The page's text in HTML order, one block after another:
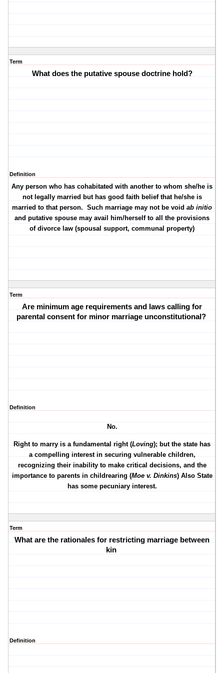
Term
What does the putative spouse doctrine hold?
Definition
Any person who has cohabitated with another to whom she/he is
not legally married but has good faith belief that he/she is
married to that person.
Such marriage may not be voidab initio
and putative spouse may avail him/herself to all the provisions
of divorce law (spousal support, communal property)
Term
Are minimum age requirements and laws calling for
parental consent for minor marriage unconstitutional?
Definition
No.
Right to marry is a fundamental right (Loving); but the state has
a compelling interest in securing vulnerable children,
recognizing their inability to make critical decisions, and the
importance to parents in childrearing (Moe v. Dinkins) Also State
has some pecuniary interest.
Term
What are the rationales for restricting marriage between
kin
Definition